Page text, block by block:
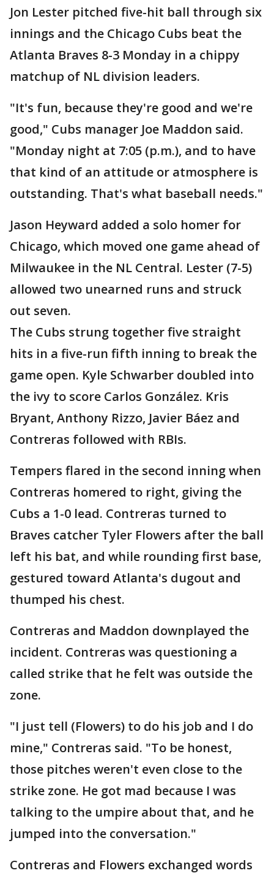
Jon Lester pitched five-hit ball through six
innings and the Chicago Cubs beat the
Atlanta Braves 8-3 Monday in a chippy
matchup of NL division leaders.
"It's fun, because they're good and we're
good," Cubs manager Joe Maddon said.
"Monday night at 7:05 (p.m.), and to have
that kind of an attitude or atmosphere is
outstanding. That's what baseball needs."
Jason Heyward added a solo homer for
Chicago, which moved one game ahead of
Milwaukee in the NL Central. Lester (7-5)
allowed two unearned runs and struck
out seven.
The Cubs strung together five straight
hits in a five-run fifth inning to break the
game open. Kyle Schwarber doubled into
the ivy to score Carlos González. Kris
Bryant, Anthony Rizzo, Javier Báez and
Contreras followed with RBIs.
Tempers flared in the second inning when
Contreras homered to right, giving the
Cubs a 1-0 lead. Contreras turned to
Braves catcher Tyler Flowers after the ball
left his bat, and while rounding first base,
gestured toward Atlanta's dugout and
thumped his chest.
Contreras and Maddon downplayed the
incident. Contreras was questioning a
called strike that he felt was outside the
zone.
"I just tell (Flowers) to do his job and I do
mine," Contreras said. "To be honest,
those pitches weren't even close to the
strike zone. He got mad because I was
talking to the umpire about that, and he
jumped into the conversation."
Contreras and Flowers exchanged words